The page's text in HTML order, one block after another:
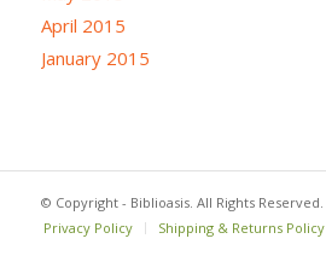
April 2015
January 2015
© Copyright - Biblioasis. All Rights Reserved.
Privacy Policy
Shipping & Returns Policy